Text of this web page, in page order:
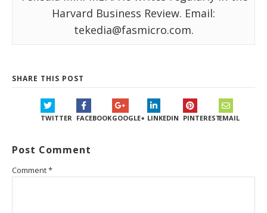
Harvard Business Review. Email:
tekedia@fasmicro.com.
SHARE THIS POST
TWITTER FACEBOOKGOOGLE+ LINKEDIN PINTERESTEMAIL
Post Comment
Comment*